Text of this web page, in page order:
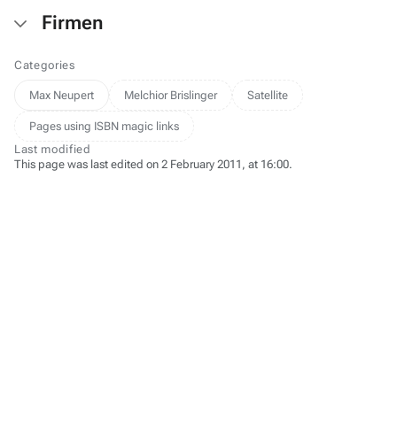
Firmen
Categories
Max Neupert Melchior Brislinger Satellite
Pages using ISBN magic links
Last modified
This page was last edited on 2 February 2011, at 16:00.